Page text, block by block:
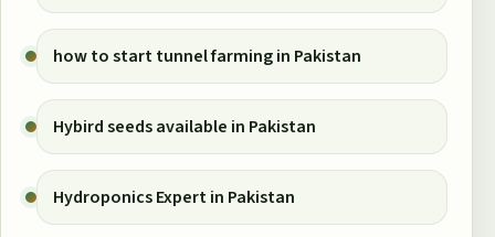
how to start tunnel farming in Pakistan
Hybird seeds available in Pakistan
Hydroponics Expert in Pakistan